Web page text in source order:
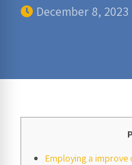
December 8, 2023
Employing a improve